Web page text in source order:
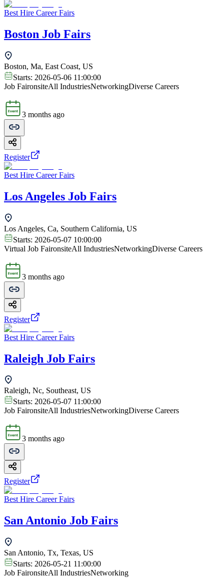
Best Hire Career Fairs
Boston Job Fairs
Boston, Ma, East Coast, US
Starts: 2026-05-06 11:00:00
Job FaironsiteAll IndustriesNetworkingDiverse Careers
3 months ago
Register
Best Hire Career Fairs
Los Angeles Job Fairs
Los Angeles, Ca, Southern California, US
Starts: 2026-05-07 10:00:00
Virtual Job FaironsiteAll IndustriesNetworkingDiverse Careers
3 months ago
Register
Best Hire Career Fairs
Raleigh Job Fairs
Raleigh, Nc, Southeast, US
Starts: 2026-05-07 11:00:00
Job FaironsiteAll IndustriesNetworkingDiverse Careers
3 months ago
Register
Best Hire Career Fairs
San Antonio Job Fairs
San Antonio, Tx, Texas, US
Starts: 2026-05-21 11:00:00
Job FaironsiteAll IndustriesNetworking